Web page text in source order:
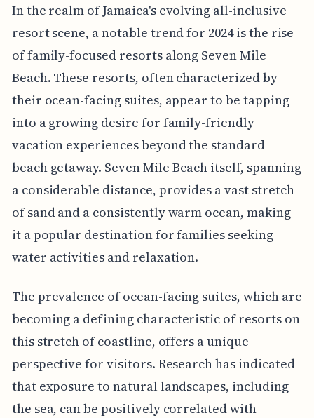
In the realm of Jamaica's evolving all-inclusive
resort scene, a notable trend for 2024 is the rise
of family-focused resorts along Seven Mile
Beach. These resorts, often characterized by
their ocean-facing suites, appear to be tapping
into a growing desire for family-friendly
vacation experiences beyond the standard
beach getaway. Seven Mile Beach itself, spanning
a considerable distance, provides a vast stretch
of sand and a consistently warm ocean, making
it a popular destination for families seeking
water activities and relaxation.
The prevalence of ocean-facing suites, which are
becoming a defining characteristic of resorts on
this stretch of coastline, offers a unique
perspective for visitors. Research has indicated
that exposure to natural landscapes, including
the sea, can be positively correlated with